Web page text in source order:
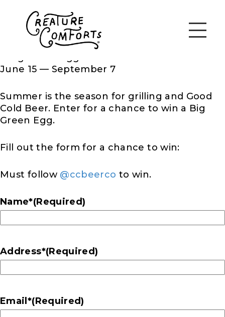
June 15 — September 7
Summer is the season for grilling and Good
Cold Beer. Enter for a chance to win a Big
Green Egg.
Fill out the form for a chance to win:
Must follow @ccbeerco to win.
Name*(Required)
Address*(Required)
Email*(Required)